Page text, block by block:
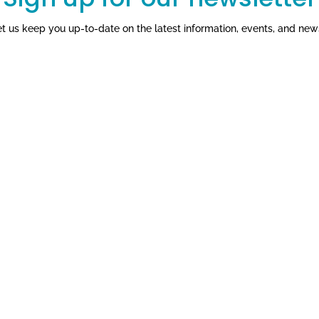
us keep you up-to-date on the latest information, events, and